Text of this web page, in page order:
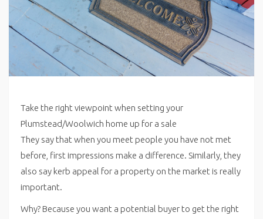
Take the right viewpoint when setting your
Plumstead/Woolwich home up for a sale
They say that when you meet people you have not met
before, first impressions make a difference. Similarly, they
also say kerb appeal for a property on the market is really
important.
Why? Because you want a potential buyer to get the right